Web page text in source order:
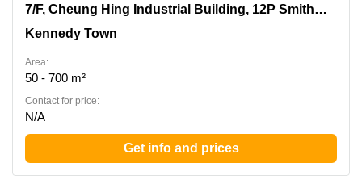
7/F, Cheung Hing Industrial Building, 12P Smithfield 7/F, Cheung Hing Industrial Building, 12P Smithfield Road
Kennedy Town
Area:
50 - 700 m²
Contact for price:
N/A
Get info and prices